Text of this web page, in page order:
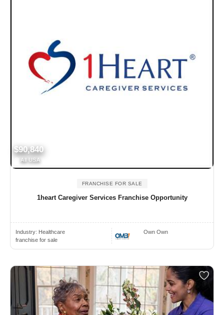
$90,840
All USA
FRANCHISE FOR SALE
1heart Caregiver Services Franchise Opportunity
Industry: Healthcare
franchise for sale
Own Own